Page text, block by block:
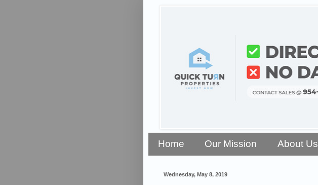
Home Our Mission About Us
Wednesday, May 8, 2019